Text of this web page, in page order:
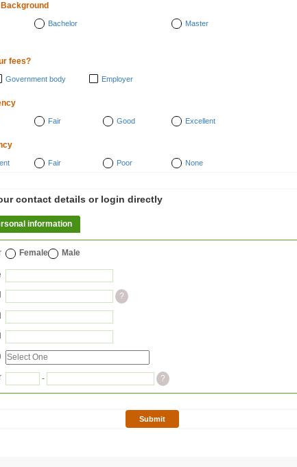
Bachelor
Master
fees?
Government body Employer
Fair Good Excellent
Fair Poor None
contact details or login directly
information
Female Male
?
- ?
Submit